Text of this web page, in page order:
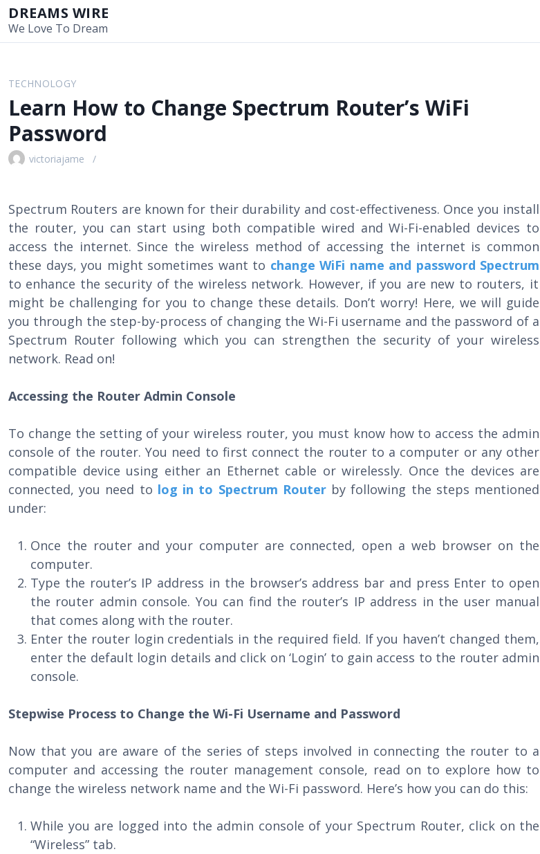
i
DREAMS WIRE
We Love To Dream
TECHNOLOGY
Learn How to Change Spectrum Router’s WiFi
Password
victoriajame
Spectrum Routers are known for their durability and cost-effectiveness. Once you install
the router, you can start using both compatible wired and Wi-Fi-enabled devices to
access the internet. Since the wireless method of accessing the internet is common
these days, you might sometimes want to change WiFi name and password Spectrum
to enhance the security of the wireless network. However, if you are new to routers, it
might be challenging for you to change these details. Don’t worry! Here, we will guide
you through the step-by-process of changing the Wi-Fi username and the password of a
Spectrum Router following which you can strengthen the security of your wireless
network. Read on!
Accessing the Router Admin Console
To change the setting of your wireless router, you must know how to access the admin
console of the router. You need to first connect the router to a computer or any other
compatible device using either an Ethernet cable or wirelessly. Once the devices are
connected, you need to log in to Spectrum Routerby following the steps mentioned
under:
Once the router and your computer are connected, open a web browser on the
computer.
Type the router’s IP address in the browser’s address bar and press Enter to open
the router admin console. You can find the router’s IP address in the user manual
that comes along with the router.
Enter the router login credentials in the required field. If you haven’t changed them,
enter the default login details and click on ‘Login’ to gain access to the router admin
console.
Stepwise Process to Change the Wi-Fi Username and Password
Now that you are aware of the series of steps involved in connecting the router to a
computer and accessing the router management console, read on to explore how to
change the wireless network name and the Wi-Fi password. Here’s how you can do this:
While you are logged into the admin console of your Spectrum Router, click on the
“Wireless” tab.